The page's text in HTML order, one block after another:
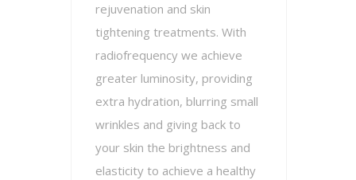
rejuvenation and skin
tightening treatments. With
radiofrequency we achieve
greater luminosity, providing
extra hydration, blurring small
wrinkles and giving back to
your skin the brightness and
elasticity to achieve a healthy